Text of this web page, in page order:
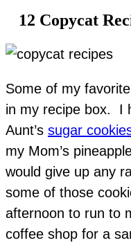
12 Copycat
Some of my
in my recipe box. I
Aunt’s sugar
my Mom’s
would give up any
some of those
afternoon to run to
coffee shop for a